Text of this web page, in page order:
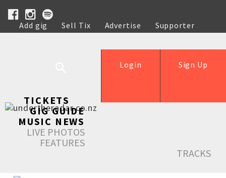
Add gig Sell Tix Advertise
Supporter
Help
Sign Up
Login
TICKETS
GIG GUIDE
MUSIC NEWS
LIVE PHOTOS
FEATURES
TRACKS